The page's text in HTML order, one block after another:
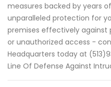
measures backed by years
unparalleled protection for
premises effectively against
or unauthorized access -
Headquarters today at
Line Of Defense Against